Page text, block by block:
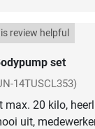
set
review helpful
14TUSCL353)
max. 20 kilo,
uit,